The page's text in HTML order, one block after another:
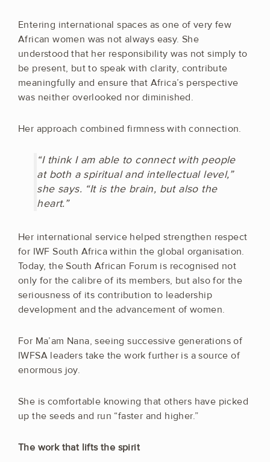
Entering international spaces as one of very few
African women was not always easy. She
understood that her responsibility was not simply to
be present, but to speak with clarity, contribute
meaningfully and ensure that Africa’s perspective
was neither overlooked nor diminished.
Her approach combined firmness with connection.
“I think I am able to connect with people
at both a spiritual and intellectual level,”
she says. “It is the brain, but also the
heart.”
Her international service helped strengthen respect
for IWF South Africa within the global organisation.
Today, the South African Forum is recognised not
only for the calibre of its members, but also for the
seriousness of its contribution to leadership
development and the advancement of women.
For Ma’am Nana, seeing successive generations of
IWFSA leaders take the work further is a source of
enormous joy.
She is comfortable knowing that others have picked
up the seeds and run “faster and higher.”
The work that lifts the spirit